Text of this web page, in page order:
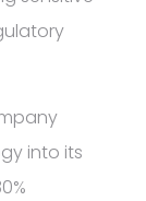
into its